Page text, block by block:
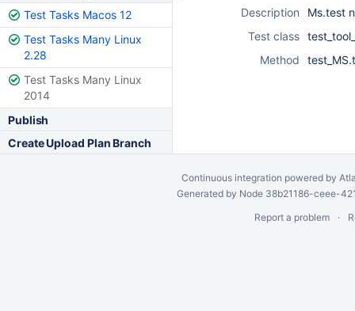
Test Tasks Macos 12
Test Tasks Many Linux
2.28
Test Tasks Many Linux
2014
Publish
Create Upload Plan Branch
Description
Ms.test
Test class
Method
Continuous integration powered by
Generated by Node 38b21186-ceee-
Report a problem